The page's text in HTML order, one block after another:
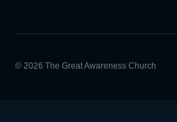
© 2026 The Great Awareness Church